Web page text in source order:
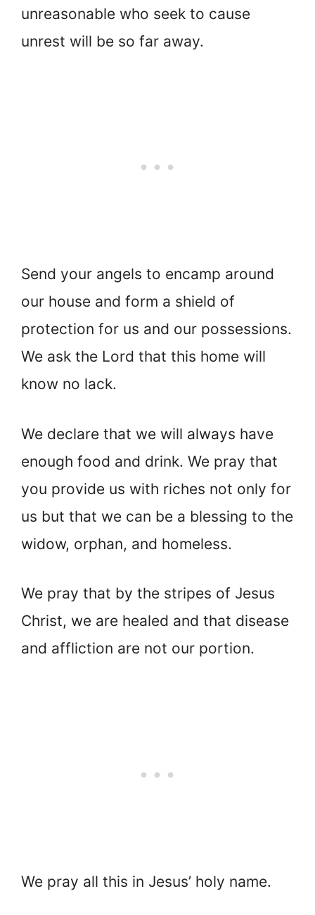
unreasonable who seek to cause
unrest will be so far away.
Send your angels to encamp around
our house and form a shield of
protection for us and our possessions.
We ask the Lord that this home will
know no lack.
We declare that we will always have
enough food and drink. We pray that
you provide us with riches not only for
us but that we can be a blessing to the
widow, orphan, and homeless.
We pray that by the stripes of Jesus
Christ, we are healed and that disease
and affliction are not our portion.
We pray all this in Jesus’ holy name.